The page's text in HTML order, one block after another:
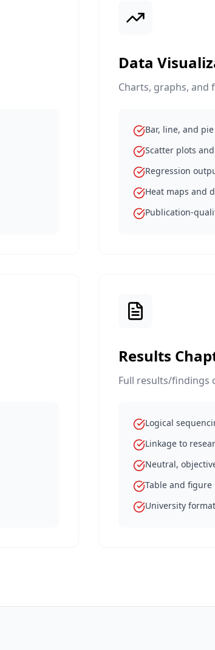
Data
Charts, graphs,
Bar, line, and
Scatter plots
Regression
Heat maps and
Publication-
Results
Full results/findings
Logical
Linkage to
Neutral,
Table and
University